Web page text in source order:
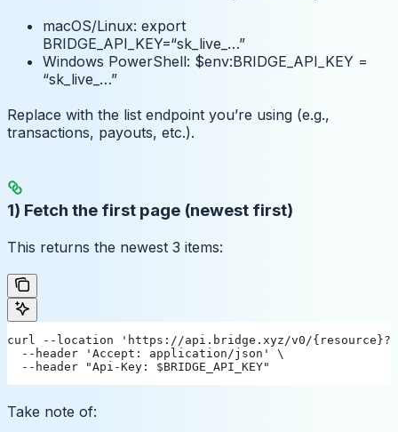
macOS/Linux: export
BRIDGE_API_KEY=“sk_live_…”
Windows PowerShell: $env:BRIDGE_API_KEY =
“sk_live_…”
Replace with the list endpoint you’re using (e.g.,
transactions, payouts, etc.).
1) Fetch the first page (newest first)
This returns the newest 3 items:
curl --location 'https://api.bridge.xyz/v0/
  --header 'Accept: application/json' \
  --header "Api-Key: $BRIDGE_API_KEY"
Take note of: